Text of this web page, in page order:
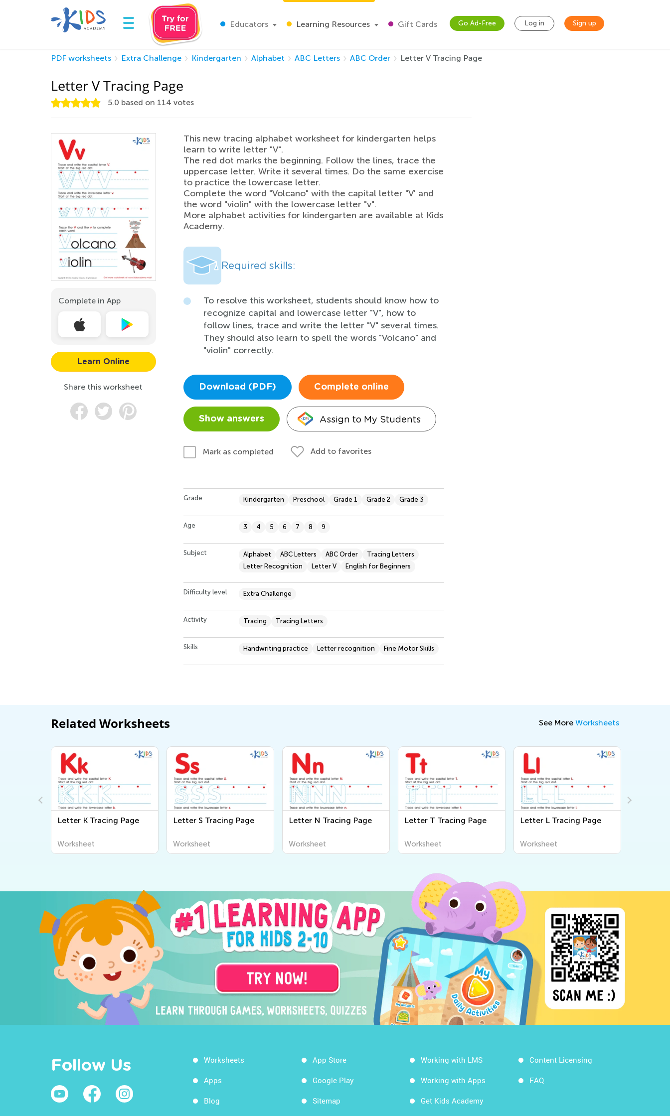
Educators Learning Resources Gift Cards Go Ad-Free Log in Sign up
PDF worksheets Extra Challenge Kindergarten Alphabet ABC Letters ABC Order Letter V Tracing Page
Letter V Tracing Page
5.0 based on 114 votes
Complete in App
Learn Online
Share this worksheet
This new tracing alphabet worksheet for kindergarten helps
learn to write letter "V".
The red dot marks the beginning. Follow the lines, trace the
uppercase letter. Write it several times. Do the same exercise
to practice the lowercase letter.
Complete the word "Volcano" with the capital letter "V' and
the word "violin" with the lowercase letter "v".
More alphabet activities for kindergarten are available at Kids
Academy.
Required skills:
To resolve this worksheet, students should know how to
recognize capital and lowercase letter "V", how to
follow lines, trace and write the letter "V" several times.
They should also learn to spell the words "Volcano" and
"violin" correctly.
Download (PDF) Complete online
Show answers Assign to My Students
Mark as completed Add to favorites
Grade Kindergarten Preschool Grade 1 Grade 2 Grade 3
Age 3 4 5 6 7 8 9
Subject Alphabet ABC Letters ABC Order
Tracing Letters
Letter Recognition
Letter V English for Beginners
Difficulty level Extra Challenge
Activity Tracing Tracing Letters
Skills Handwriting practice Letter recognition Fine Motor Skills
Related Worksheets See More Worksheets
Letter K Tracing Page
Worksheet
Letter S Tracing Page
Worksheet
Letter N Tracing Page
Worksheet
Letter T Tracing Page
Worksheet
Letter L Tracing Page
Worksheet
Follow Us Worksheets
Apps
Blog
App Store
Google Play
Sitemap
Working with LMS
Working with Apps
Get Kids Academy
Content Licensing
FAQ